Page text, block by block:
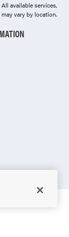
available services,
vary by location.